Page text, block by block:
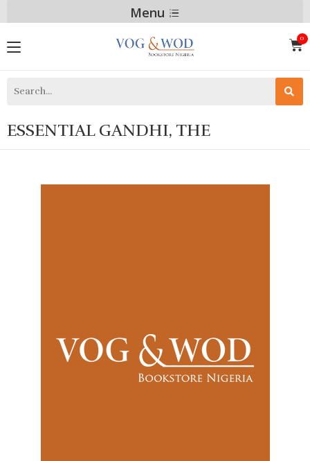
Menu
ESSENTIAL GANDHI, THE